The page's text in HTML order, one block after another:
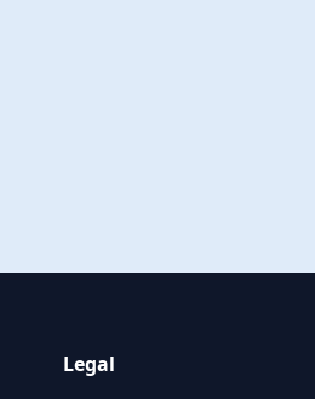
Legal